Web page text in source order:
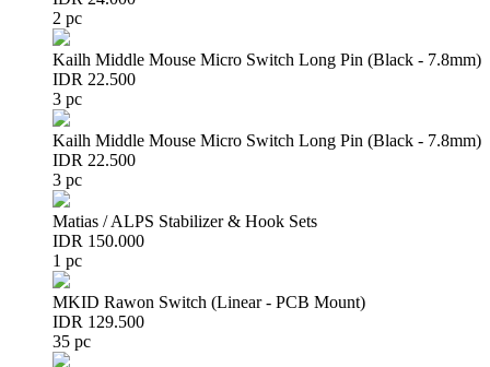
2 pc
Kailh Middle Mouse Micro Switch Long Pin (Black - 7.8mm)
IDR 22.500
3 pc
Kailh Middle Mouse Micro Switch Long Pin (Black - 7.8mm)
IDR 22.500
3 pc
Matias / ALPS Stabilizer & Hook Sets
IDR 150.000
1 pc
MKID Rawon Switch (Linear - PCB Mount)
IDR 129.500
35 pc